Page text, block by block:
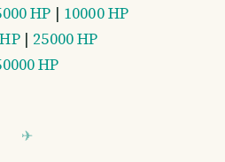
HP | 10000 HP
| 25000 HP
HP